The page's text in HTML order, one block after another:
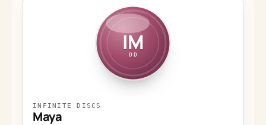
IM
DD
INFINITE DISCS
Maya